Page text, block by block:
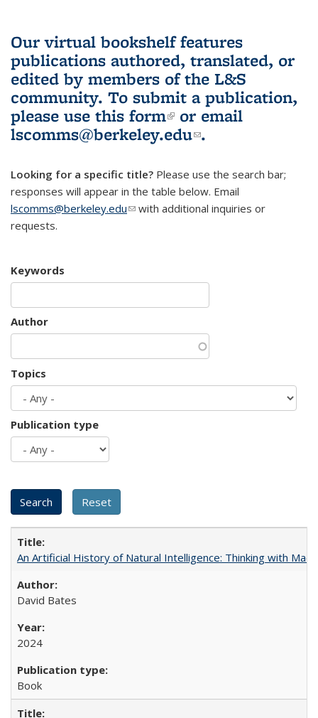
Our virtual bookshelf features
publications authored, translated, or
edited by members of the L&S
community. To submit a publication,
please use this form(link is external)
or email
lscomms@berkeley.edu(link sends e-
.
Looking for a specific title? Please use the search bar;
responses will appear in the table below. Email
lscomms@berkeley.edu(link sends e-mail)
with additional inquiries or
requests.
Keywords
Author
Topics
Publication type
An Artificial History of Natural Intelligence: Thinking with
David Bates
2024
Book